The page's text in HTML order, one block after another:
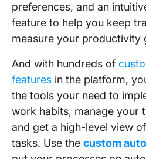
preferences, and an
feature to help you keep
measure your productivity
And with hundreds of
features in the platform,
the tools your need to
work habits, manage your
and get a high-level view
tasks. Use the custom